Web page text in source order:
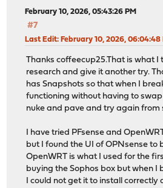
February 10, 2026, 05:43:26 PM
#7
Last Edit: February 10, 2026, 06:04:48
Thanks coffeecup25.That is what I
research and give it another try.
has Snapshots so that when I
functioning without having to
nuke and pave and try again from
I have tried PFsense and
but I found the UI of OPNsense to
OpenWRT is what I used for the
buying the Sophos box but when I
I could not get it to install correctly